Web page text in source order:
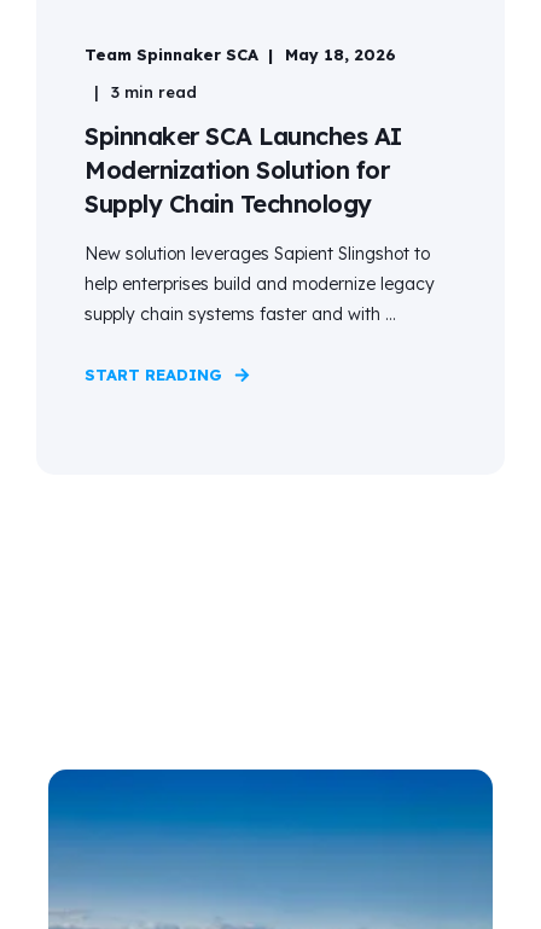
Team Spinnaker SCA
May 18, 2026
3 min read
Spinnaker SCA Launches AI
Modernization Solution for
Supply Chain Technology
New solution leverages Sapient Slingshot to
help enterprises build and modernize legacy
supply chain systems faster and with ...
START READING